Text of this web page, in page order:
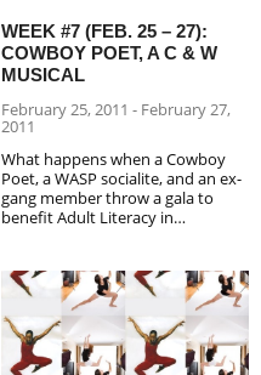
WEEK #7 (FEB. 25 – 27):
COWBOY POET, A C & W
MUSICAL
February 25, 2011 - February 27,
2011
What happens when a Cowboy
Poet, a WASP socialite, and an ex-
gang member throw a gala to
benefit Adult Literacy in…